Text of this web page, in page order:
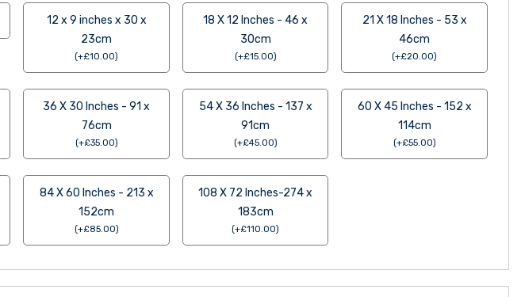
12 x 9 inches x 30 x
23cm
(+£10.00)
18 X 12 Inches - 46 x
30cm
(+£15.00)
21 X 18 Inches - 53 x
46cm
(+£20.00)
36 X 30 Inches - 91 x
76cm
(+£35.00)
54 X 36 Inches - 137 x
91cm
(+£45.00)
60 X 45 Inches - 152 x
114cm
(+£55.00)
84 X 60 Inches - 213 x
152cm
(+£85.00)
108 X 72 Inches-274 x
183cm
(+£110.00)